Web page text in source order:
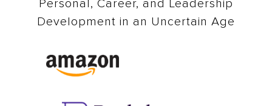
Personal, Career, and Leadership
Development in an Uncertain Age